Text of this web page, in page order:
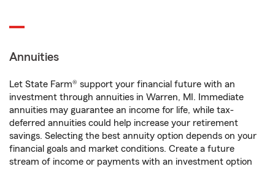
Annuities
Let State Farm® support your financial future with an
investment through annuities in Warren, MI. Immediate
annuities may guarantee an income for life, while tax-
deferred annuities could help increase your retirement
savings. Selecting the best annuity option depends on your
financial goals and market conditions. Create a future
stream of income or payments with an investment option